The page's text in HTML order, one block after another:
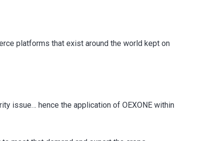
platforms that exist around the world kept on
issue… hence the application of OEXONE within